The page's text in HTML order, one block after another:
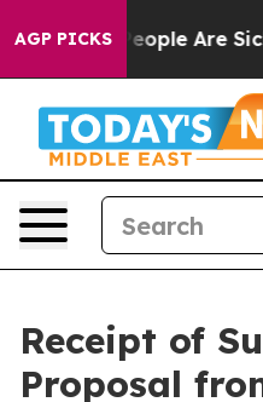
AGP PICKS
Win: “People Are
Receipt of
Proposal